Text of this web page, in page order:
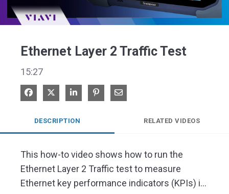
Ethernet Layer 2 Traffic Test
15:27
Share on Facebook
Share on XShare on LinkedIn
Pin on Pinterest
Share via Email
DESCRIPTION RELATED VIDEOS
This how-to video shows how to run the
Ethernet Layer 2 Traffic test to measure
Ethernet key performance indicators (KPIs) in